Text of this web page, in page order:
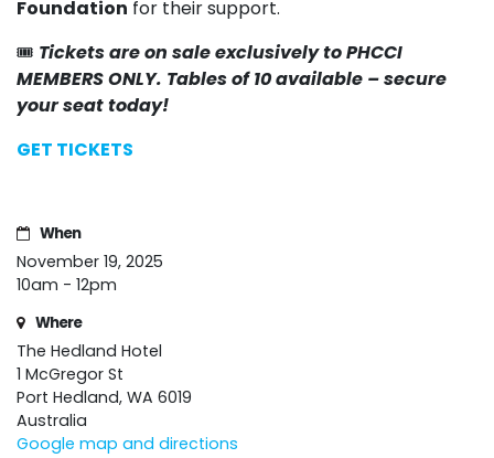
Foundation for their support.
🎟️ Tickets are on sale exclusively to PHCCI
MEMBERS ONLY. Tables of 10 available – secure
your seat today!
GET TICKETS
When
November 19, 2025
10am - 12pm
Where
The Hedland Hotel
1 McGregor St
Port Hedland, WA 6019
Australia
Google map and directions